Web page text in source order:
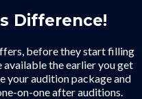
Difference!
before they start filling
available the earlier you get
your audition package and
on-one after auditions.